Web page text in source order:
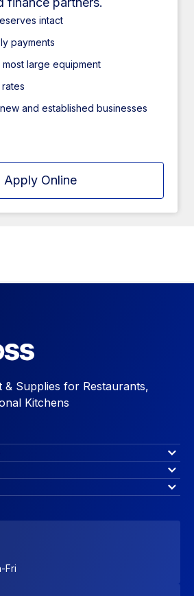
intact
payments
large equipment
and established businesses
Apply Online
& Supplies for Restaurants,
Kitchens
Fri